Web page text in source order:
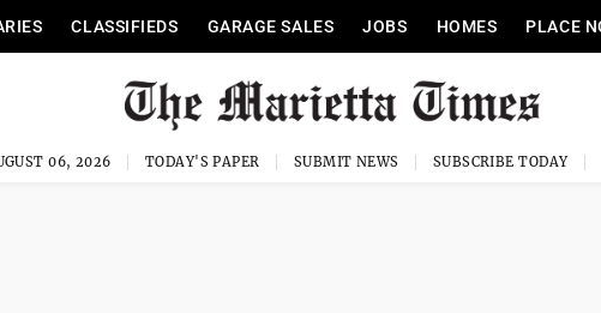
CLASSIFIEDS GARAGE SALES JOBS HOMES PLACE
06, 2026 TODAY'S PAPER SUBMIT NEWS SUBSCRIBE TODAY